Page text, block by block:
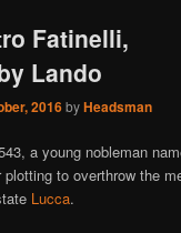
Fatinelli,
Lando
2016byHeadsman
a young nobleman
to overthrow the
Lucca.